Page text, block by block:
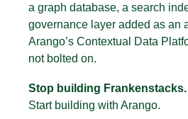
a graph database, a search
governance layer added as an
Arango’s Contextual Data
not bolted on.
Stop building Frankenstacks.
Start building with Arango.